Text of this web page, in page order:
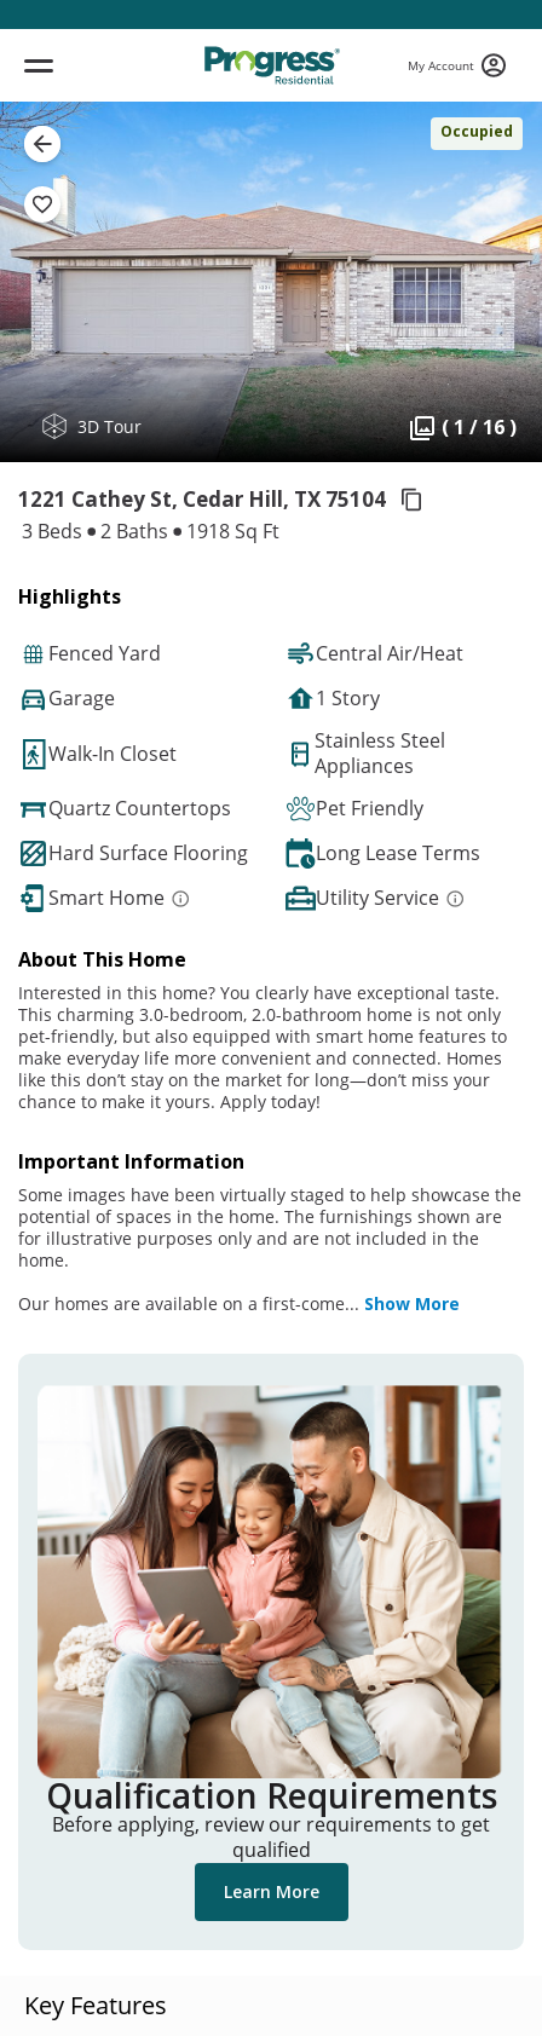
My Account
Occupied
3D Tour ( 1 / 16 )
1221 Cathey St, Cedar Hill, TX 75104
3 Beds 2 Baths 1918 Sq Ft
Highlights
Fenced Yard
Central Air/Heat
Garage
1 Story
Walk-In Closet
Stainless Steel
Appliances
Quartz Countertops
Pet Friendly
Hard Surface Flooring
Long Lease Terms
Smart Home
Utility Service
About This Home
Interested in this home? You clearly have exceptional taste.
This charming 3.0-bedroom, 2.0-bathroom home is not only
pet-friendly, but also equipped with smart home features to
make everyday life more convenient and connected. Homes
like this don’t stay on the market for long—don’t miss your
chance to make it yours. Apply today!
Important Information
Some images have been virtually staged to help showcase the
potential of spaces in the home. The furnishings shown are
for illustrative purposes only and are not included in the
home.
Our homes are available on a first-come... Show More
Qualification Requirements
Before applying, review our requirements to get
qualified
Learn More
Key Features